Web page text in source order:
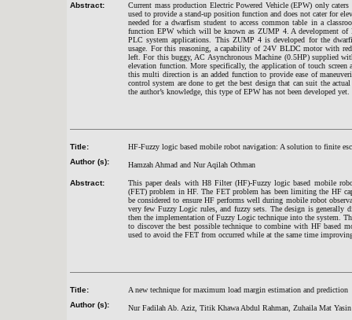
Abstract:
Current mass production Electric Powered Vehicle (EPW) only
used to provide a stand-up position function and does not cater for
needed for a dwarfism student to access common table in a
function EPW which will be known as ZUMP 4. A development of
PLC system applications. This ZUMP 4 is developed for the
usage. For this reasoning, a capability of 24V BLDC motor with
left. For this buggy, AC Asynchronous Machine (0.5HP) supplied
elevation function. More specifically, the application of touch
this multi direction is an added function to provide ease of
control system are done to get the best design that can suit the
the author’s knowledge, this type of EPW has not been developed yet.
Title:
HF-Fuzzy logic based mobile robot navigation: A solution to finite
Author (s):
Hamzah Ahmad and Nur Aqilah Othman
Abstract:
This paper deals with H8 Filter (HF)-Fuzzy logic based mobile
(FET) problem in HF. The FET problem has been limiting the HF
be considered to ensure HF performs well during mobile robot
very few Fuzzy Logic rules, and fuzzy sets. The design is
then the implementation of Fuzzy Logic technique into the system.
to discover the best possible technique to combine with HF based
used to avoid the FET from occurred while at the same time
Title:
A new technique for maximum load margin estimation and prediction
Author (s):
Nur Fadilah Ab. Aziz, Titik Khawa Abdul Rahman, Zuhaila Mat Yasin